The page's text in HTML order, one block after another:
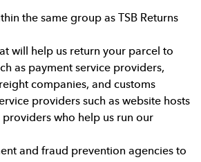
the same group as TSB Returns
will help us return your parcel to
as payment service providers,
companies, and customs
providers such as website hosts
providers who help us run our
and fraud prevention agencies to